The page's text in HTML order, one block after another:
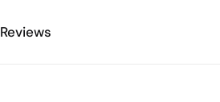
Reviews